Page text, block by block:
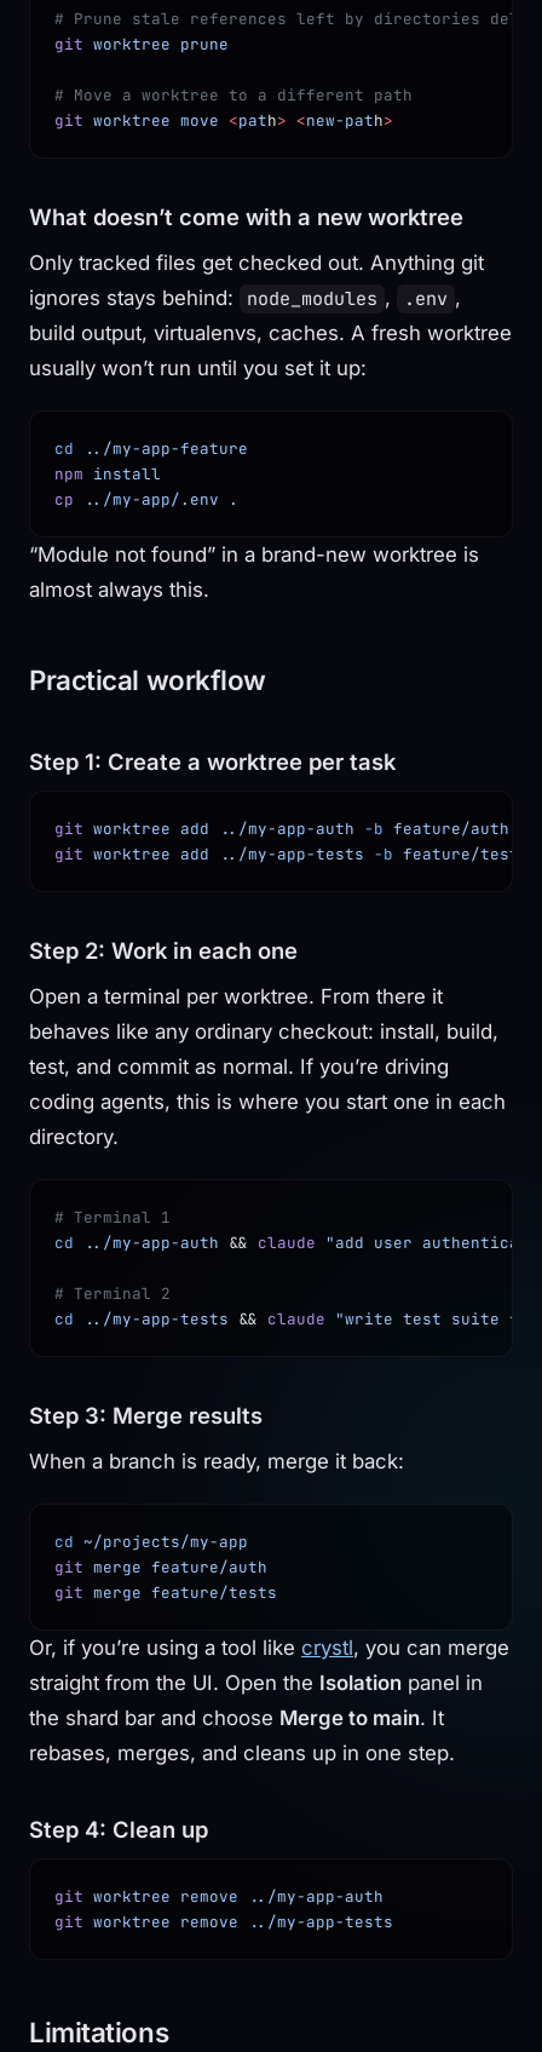
# Prune stale references left by directories
git worktree prune
# Move a worktree to a different path
git worktree move <path> <new-path>
What doesn’t come with a new worktree
Only tracked files get checked out. Anything git
ignores stays behind:
node_modules , .env ,
build output, virtualenvs, caches. A fresh worktree
usually won’t run until you set it up:
cd ../my-app-feature
npm install
cp ../my-app/.env .
“Module not found” in a brand-new worktree is
almost always this.
Practical workflow
Step 1: Create a worktree per task
git worktree add ../my-app-auth -b feature/auth
git worktree add ../my-app-tests -b feature/tests
Step 2: Work in each one
Open a terminal per worktree. From there it
behaves like any ordinary checkout: install, build,
test, and commit as normal. If you’re driving
coding agents, this is where you start one in each
directory.
# Terminal 1
cd ../my-app-auth && claude "add user
# Terminal 2
cd ../my-app-tests && claude "write test suite for
Step 3: Merge results
When a branch is ready, merge it back:
cd ~/projects/my-app
git merge feature/auth
git merge feature/tests
Or, if you’re using a tool like crystl, you can merge
straight from the UI. Open the Isolation panel in
the shard bar and choose Merge to main. It
rebases, merges, and cleans up in one step.
Step 4: Clean up
git worktree remove ../my-app-auth
git worktree remove ../my-app-tests
Limitations